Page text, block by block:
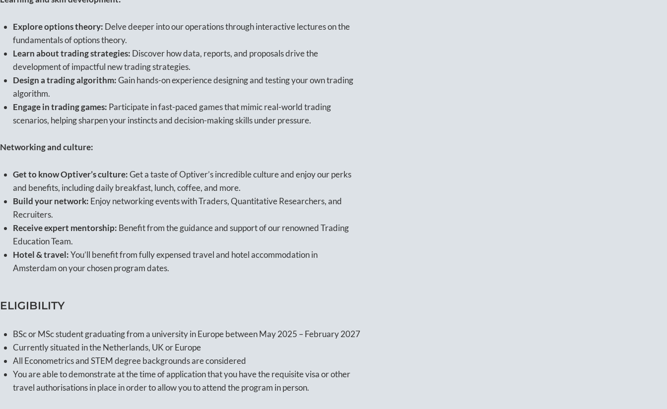
Explore options theory: Delve deeper into our operations through interactive lectures on the
fundamentals of options theory.
Learn about trading strategies: Discover how data, reports, and proposals drive the
development of impactful new trading strategies.
Design a trading algorithm:Gain hands-on experience designing and testing your own trading
algorithm.
Engage in trading games: Participate in fast-paced games that mimic real-world trading
scenarios, helping sharpen your instincts and decision-making skills under pressure.
Networking and culture:
Get to know Optiver’s culture:Get a taste of Optiver’s incredible culture and enjoy our perks
and benefits, including daily breakfast, lunch, coffee, and more.
Build your network: Enjoy networking events with Traders, Quantitative Researchers, and
Recruiters.
Receive expert mentorship: Benefit from the guidance and support of our renowned Trading
Education Team.
Hotel & travel:You’ll benefit from fully expensed travel and hotel accommodation in
Amsterdam on your chosen program dates.
ELIGIBILITY
BSc or MSc student graduating from a university in Europe between May 2025 – February 2027
Currently situated in the Netherlands, UK or Europe
All Econometrics and STEM degree backgrounds are considered
You are able to demonstrate at the time of application that you have the requisite visa or other
travel authorisations in place in order to allow you to attend the program in person.